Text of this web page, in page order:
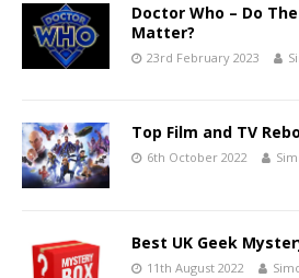
Doctor Who – Do
Matter?
23rd February 2023
Top Film and TV
6th October 2022
Best UK Geek
11th August 2022